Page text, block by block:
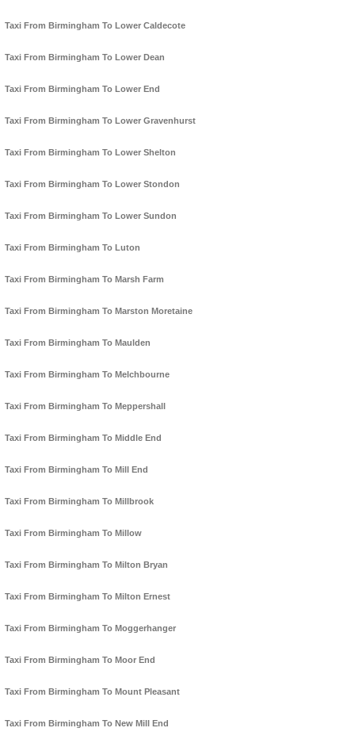
Taxi From Birmingham To Lower Caldecote
Taxi From Birmingham To Lower Dean
Taxi From Birmingham To Lower End
Taxi From Birmingham To Lower Gravenhurst
Taxi From Birmingham To Lower Shelton
Taxi From Birmingham To Lower Stondon
Taxi From Birmingham To Lower Sundon
Taxi From Birmingham To Luton
Taxi From Birmingham To Marsh Farm
Taxi From Birmingham To Marston Moretaine
Taxi From Birmingham To Maulden
Taxi From Birmingham To Melchbourne
Taxi From Birmingham To Meppershall
Taxi From Birmingham To Middle End
Taxi From Birmingham To Mill End
Taxi From Birmingham To Millbrook
Taxi From Birmingham To Millow
Taxi From Birmingham To Milton Bryan
Taxi From Birmingham To Milton Ernest
Taxi From Birmingham To Moggerhanger
Taxi From Birmingham To Moor End
Taxi From Birmingham To Mount Pleasant
Taxi From Birmingham To New Mill End